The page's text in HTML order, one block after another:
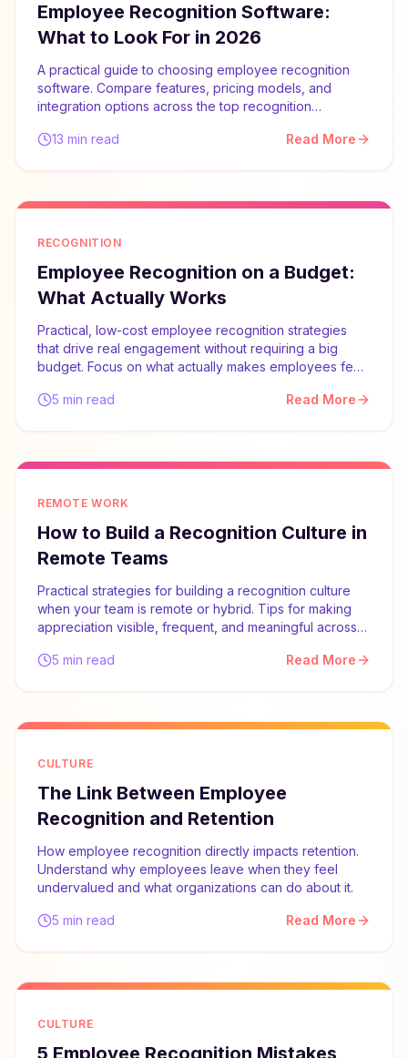
Employee Recognition Software:
What to Look For in 2026
A practical guide to choosing employee recognition
software. Compare features, pricing models, and
integration options across the top recognition
13 min read
Read More
RECOGNITION
Employee Recognition on a Budget:
What Actually Works
Practical, low-cost employee recognition strategies
that drive real engagement without requiring a big
budget. Focus on what actually makes employees feel
5 min read
Read More
REMOTE WORK
How to Build a Recognition Culture in
Remote Teams
Practical strategies for building a recognition culture
when your team is remote or hybrid. Tips for making
appreciation visible, frequent, and meaningful across
5 min read
Read More
CULTURE
The Link Between Employee
Recognition and Retention
How employee recognition directly impacts retention.
Understand why employees leave when they feel
undervalued and what organizations can do about it.
5 min read Read More
CULTURE
5 Employee Recognition Mistakes